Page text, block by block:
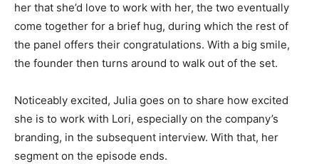
her that she’d love to work with her, the two eventually
come together for a brief hug, during which the rest of
the panel offers their congratulations. With a big smile,
the founder then turns around to walk out of the set.
Noticeably excited, Julia goes on to share how excited
she is to work with Lori, especially on the company’s
branding, in the subsequent interview. With that, her
segment on the episode ends.